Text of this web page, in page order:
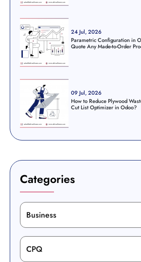
24 Jul, 2026
Parametric Configuration in
Quote Any Made-to-Order
09 Jul, 2026
How to Reduce Plywood
Cut List Optimizer in Odoo?
Categories
Business
CPQ